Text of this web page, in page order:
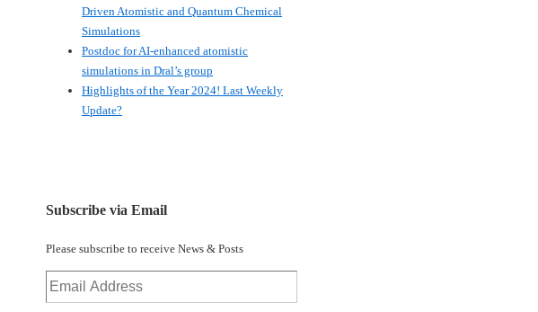
Driven Atomistic and Quantum Chemical
Simulations
Postdoc for AI-enhanced atomistic
simulations in Dral’s group
Highlights of the Year 2024! Last Weekly
Update?
Subscribe via Email
Please subscribe to receive News & Posts
Email